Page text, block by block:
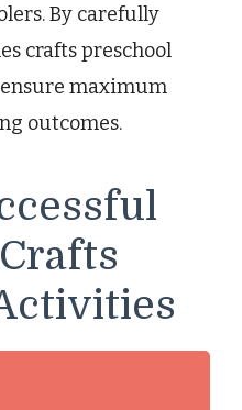
By carefully
crafts preschool
ensure maximum
outcomes.